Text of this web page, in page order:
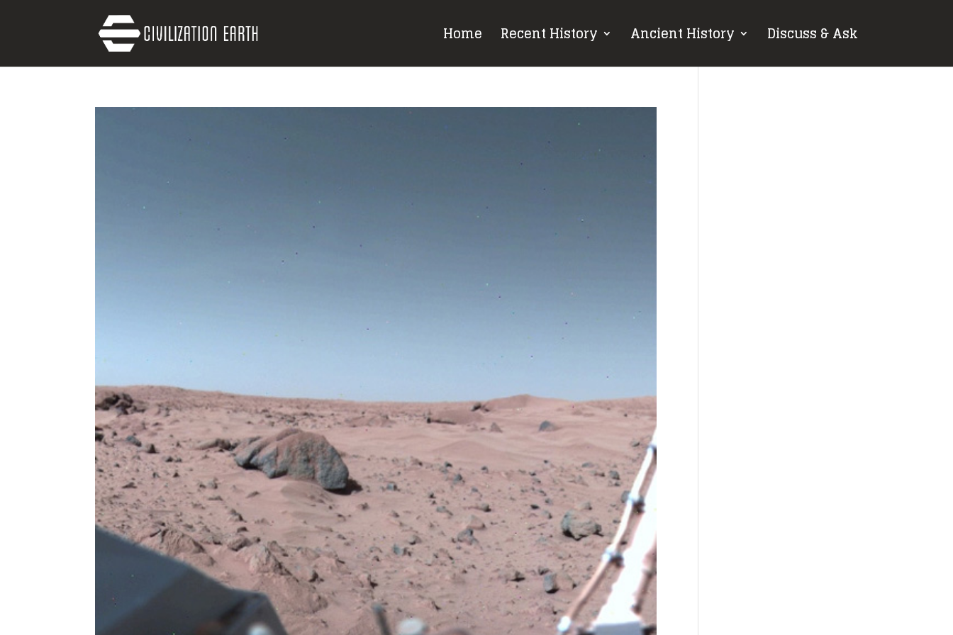
Home Recent History Ancient History Discuss & Ask